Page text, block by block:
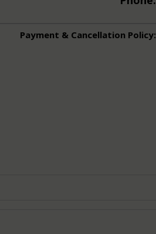
Payment & Cancellation Policy: